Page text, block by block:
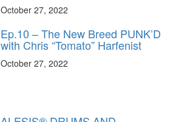
October 27, 2022
Ep.10 – The New Breed PUNK’D
with Chris “Tomato” Harfenist
October 27, 2022